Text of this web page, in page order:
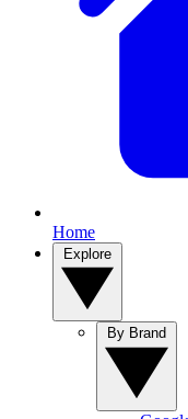
Home